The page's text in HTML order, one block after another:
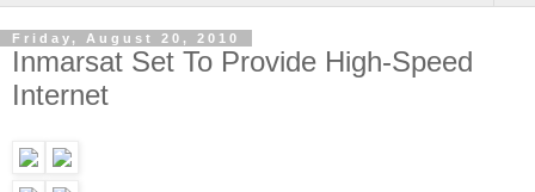
Friday, August 20, 2010
Inmarsat Set To Provide High-Speed
Internet